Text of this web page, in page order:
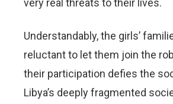
Understandably, the girls’
reluctant to let them join the
their participation defies the
Libya’s deeply fragmented